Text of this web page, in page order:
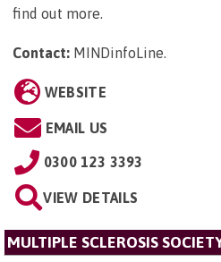
find out more.
Contact: MINDinfoLine.
WEBSITE
EMAIL US
0300 123 3393
VIEW DETAILS
MULTIPLE SCLEROSIS